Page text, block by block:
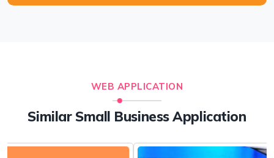
WEB APPLICATION
Similar Small Business Application